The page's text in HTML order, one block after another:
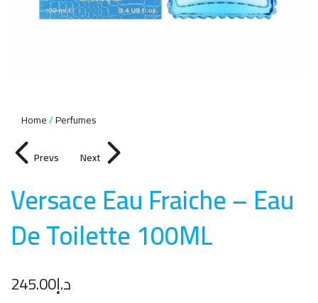
Home Perfumes
Prevs Next
Versace Eau Fraiche – Eau
De Toilette 100ML
د.إ245.00